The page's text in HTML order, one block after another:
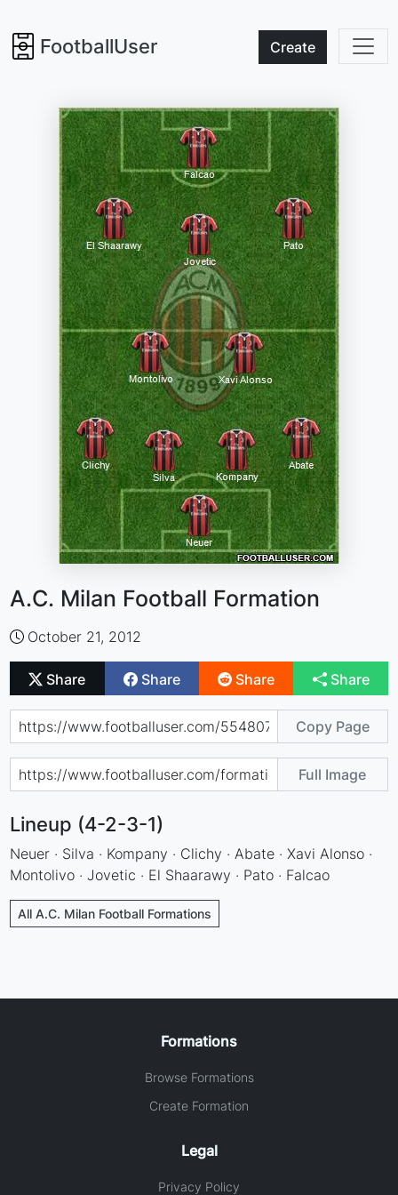
FootballUser Create
A.C. Milan Football Formation
October 21, 2012
Share Share Share Share
Copy Page
Full Image
Lineup (4-2-3-1)
Neuer · Silva · Kompany · Clichy · Abate · Xavi Alonso ·
Montolivo · Jovetic · El Shaarawy · Pato · Falcao
All A.C. Milan Football Formations
Formations
Browse Formations
Create Formation
Legal
Privacy Policy